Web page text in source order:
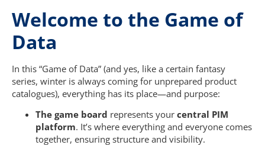
Welcome to the Game of
Data
In this “Game of Data” (and yes, like a certain fantasy
series, winter is always coming for unprepared product
catalogues), everything has its place—and purpose:
The game board represents your central PIM
platform. It’s where everything and everyone comes
together, ensuring structure and visibility.